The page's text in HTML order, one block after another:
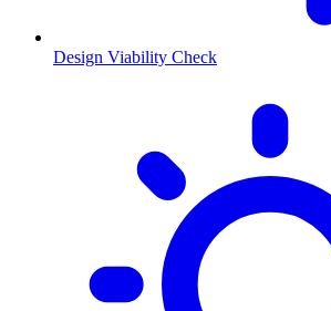
Design Viability Check